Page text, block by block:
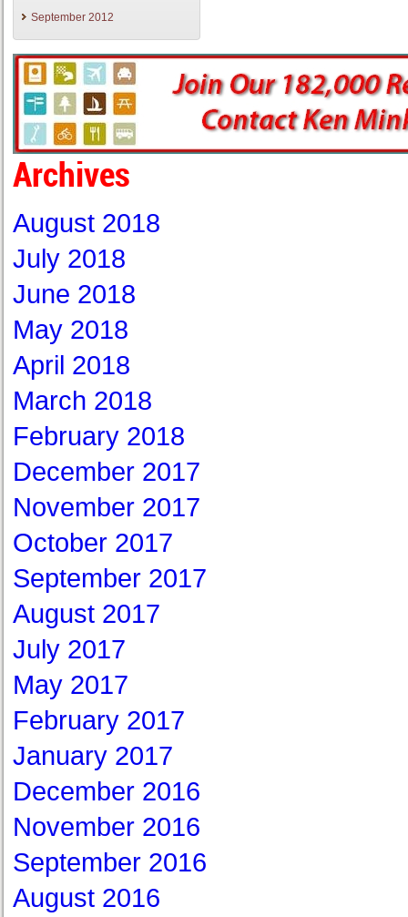
September 2012
Archives
August 2018
July 2018
June 2018
May 2018
April 2018
March 2018
February 2018
December 2017
November 2017
October 2017
September 2017
August 2017
July 2017
May 2017
February 2017
January 2017
December 2016
November 2016
September 2016
August 2016